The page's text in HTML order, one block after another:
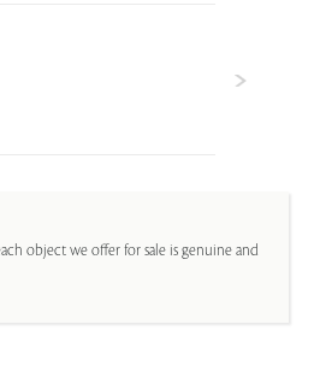
object we offer for sale is genuine and